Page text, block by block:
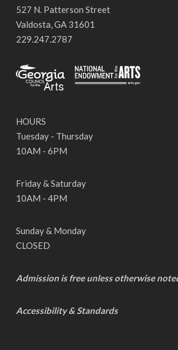
527 N. Patterson Street
Valdosta, GA 31601
229.247.2787
HOURS
Tuesday - Thursday
10AM - 6PM
Friday & Saturday
10AM - 4PM
Sunday & Monday
CLOSED
Admission is free unless otherwise
Accessibility & Standards